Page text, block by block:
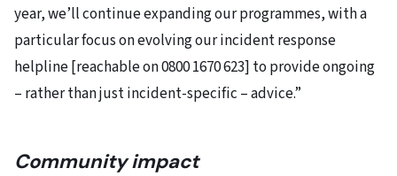
year, we’ll continue expanding our programmes, with a
particular focus on evolving our incident response
helpline [reachable on 0800 1670 623] to provide ongoing
– rather than just incident-specific – advice.”
Community impact